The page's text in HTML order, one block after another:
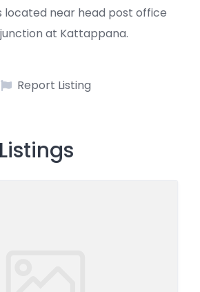
located near head post office
at Kattappana.
Report Listing